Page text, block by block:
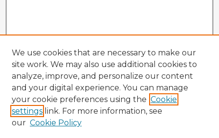
We use cookies that are necessary to make our
site work. We may also use additional cookies to
analyze, improve, and personalize our content
and your digital experience. You can manage
your cookie preferences using the Cookie
settings link. For more information, see
our Cookie Policy